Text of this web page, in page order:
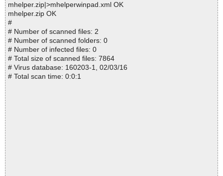
mhelper.zip|>mhelperwinpad.xml OK
mhelper.zip OK
#
# Number of scanned files: 2
# Number of scanned folders: 0
# Number of infected files: 0
# Total size of scanned files: 7864
# Virus database: 160203-1, 02/03/16
# Total scan time: 0:0:1